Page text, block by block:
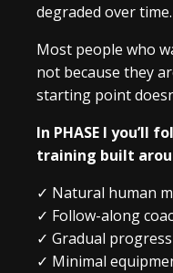
degraded over time.
Most people who
not because they
starting point
In PHASE I you’ll
training built
✓ Natural human
✓ Follow-along
✓ Gradual
✓ Minimal